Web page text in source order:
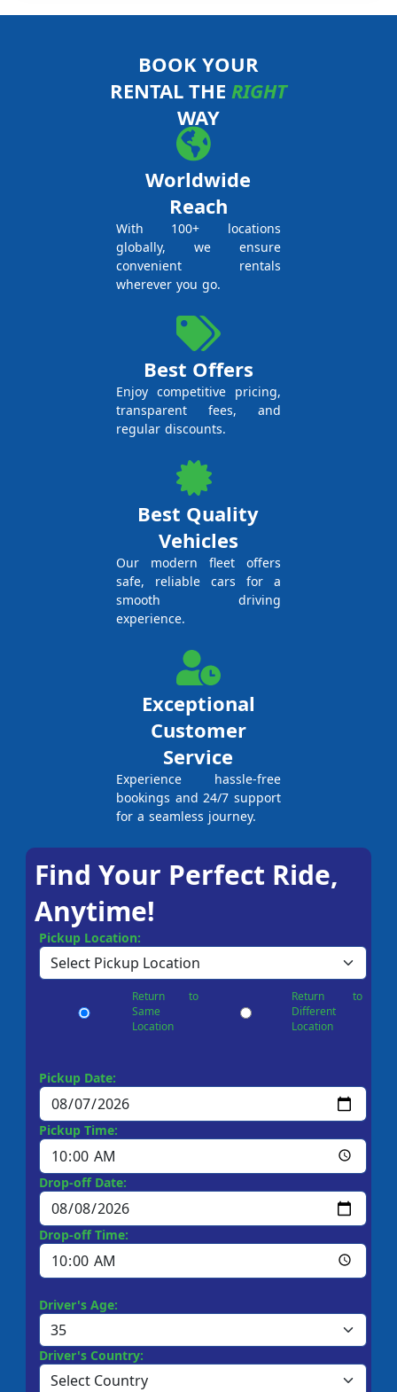
BOOK YOUR
RENTAL THE RIGHT
WAY
Worldwide
Reach
With 100+ locations
globally, we ensure
convenient rentals
wherever you go.
Best Offers
Enjoy competitive pricing,
transparent fees, and
regular discounts.
Best Quality
Vehicles
Our modern fleet offers
safe, reliable cars for a
smooth driving
experience.
Exceptional
Customer
Service
Experience hassle-free
bookings and 24/7 support
for a seamless journey.
Find Your Perfect Ride,
Anytime!
Pickup Location:
Return to
Same
Location
Return to
Different
Location
Pickup Date:
Pickup Time:
Drop-off Date:
Drop-off Time:
Driver's Age:
Driver's Country: